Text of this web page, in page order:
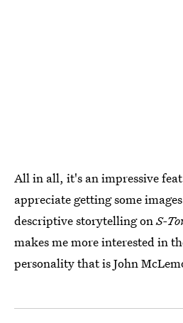
All in all, it's an impressive
appreciate getting some
descriptive storytelling onS-
makes me more interested in
personality that is John